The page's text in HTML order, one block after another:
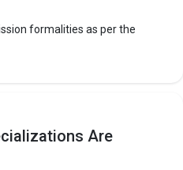
formalities as per the
Are